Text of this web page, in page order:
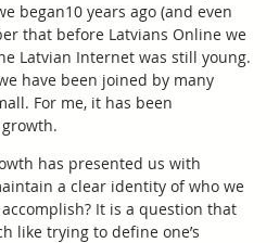
began10 years ago (and even
that before Latvians Online we
Latvian Internet was still young.
have been joined by many
For me, it has been
has presented us with
a clear identity of who we
It is a question that
like trying to define one’s